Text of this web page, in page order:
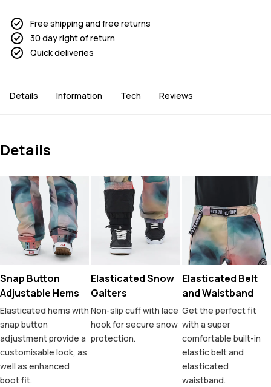
Free shipping and free returns
30 day right of return
Quick deliveries
Details Information Tech Reviews
Details
Snap Button
Adjustable Hems
Elasticated hems with
snap button
adjustment provide a
customisable look, as
well as enhanced
boot fit.
Elasticated Snow
Gaiters
Non-slip cuff with lace
hook for secure snow
protection.
Elasticated Belt
and Waistband
Get the perfect fit
with a super
comfortable built-in
elastic belt and
elasticated
waistband.